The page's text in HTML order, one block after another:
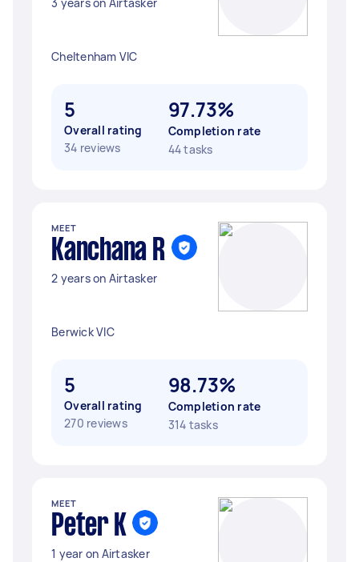
Cheltenham VIC
5
Overall rating
34 reviews
97.73%
Completion rate
44 tasks
MEET
Kanchana R
2 years on Airtasker
Berwick VIC
5
Overall rating
270 reviews
98.73%
Completion rate
314 tasks
MEET
Peter K
1 year on Airtasker